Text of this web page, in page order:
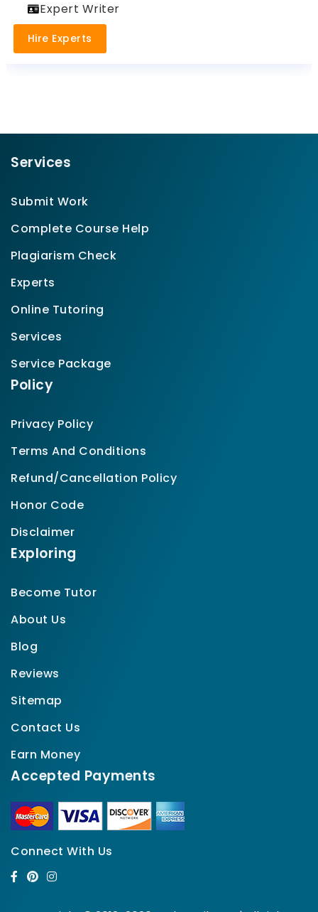
Expert Writer
Hire Experts
Services
Submit Work
Complete Course Help
Plagiarism Check
Experts
Online Tutoring
Services
Service Package
Policy
Privacy Policy
Terms And Conditions
Refund/Cancellation Policy
Honor Code
Disclaimer
Exploring
Become Tutor
About Us
Blog
Reviews
Sitemap
Contact Us
Earn Money
Accepted Payments
Connect With Us